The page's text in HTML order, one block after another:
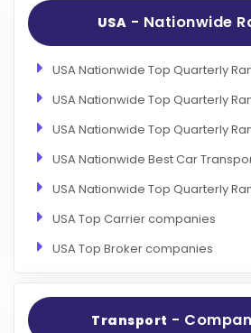
USA - Nationwide
USA Nationwide Top Quarterly
USA Nationwide Top Quarterly
USA Nationwide Top Quarterly
USA Nationwide Best Car
USA Nationwide Top Quarterly
USA Top Carrier companies
USA Top Broker companies
Transport -